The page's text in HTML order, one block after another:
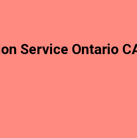
Service Ontario